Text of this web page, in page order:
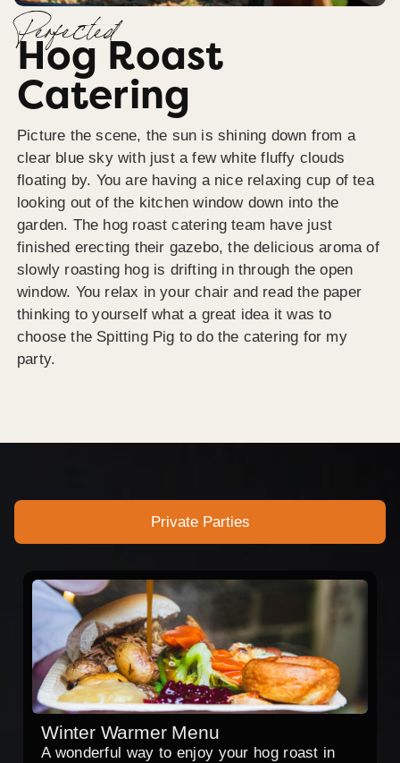
Perfected
Hog Roast
Catering
Picture the scene, the sun is shining down from a
clear blue sky with just a few white fluffy clouds
floating by. You are having a nice relaxing cup of tea
looking out of the kitchen window down into the
garden. The hog roast catering team have just
finished erecting their gazebo, the delicious aroma of
slowly roasting hog is drifting in through the open
window. You relax in your chair and read the paper
thinking to yourself what a great idea it was to
choose the Spitting Pig to do the catering for my
party.
Private Parties
Winter Warmer Menu
A wonderful way to enjoy your hog roast in